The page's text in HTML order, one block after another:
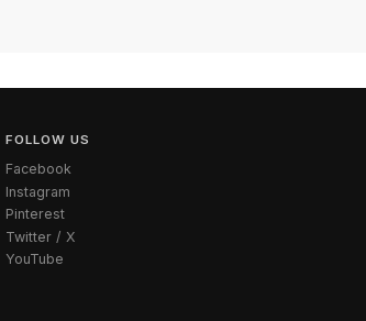
FOLLOW US
Facebook
Instagram
Pinterest
Twitter / X
YouTube